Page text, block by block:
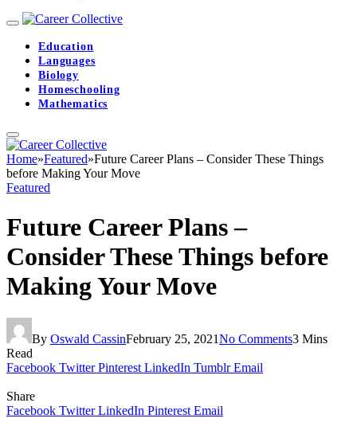
Education
Languages
Biology
Homeschooling
Mathematics
Home»Featured»Future Career Plans – Consider These Things
before Making Your Move
Featured
Future Career Plans –
Consider These Things before
Making Your Move
By Oswald CassinFebruary 25, 2021No Comments3 Mins
Read
Facebook Twitter Pinterest LinkedIn Tumblr Email
Share
Facebook Twitter LinkedIn Pinterest Email